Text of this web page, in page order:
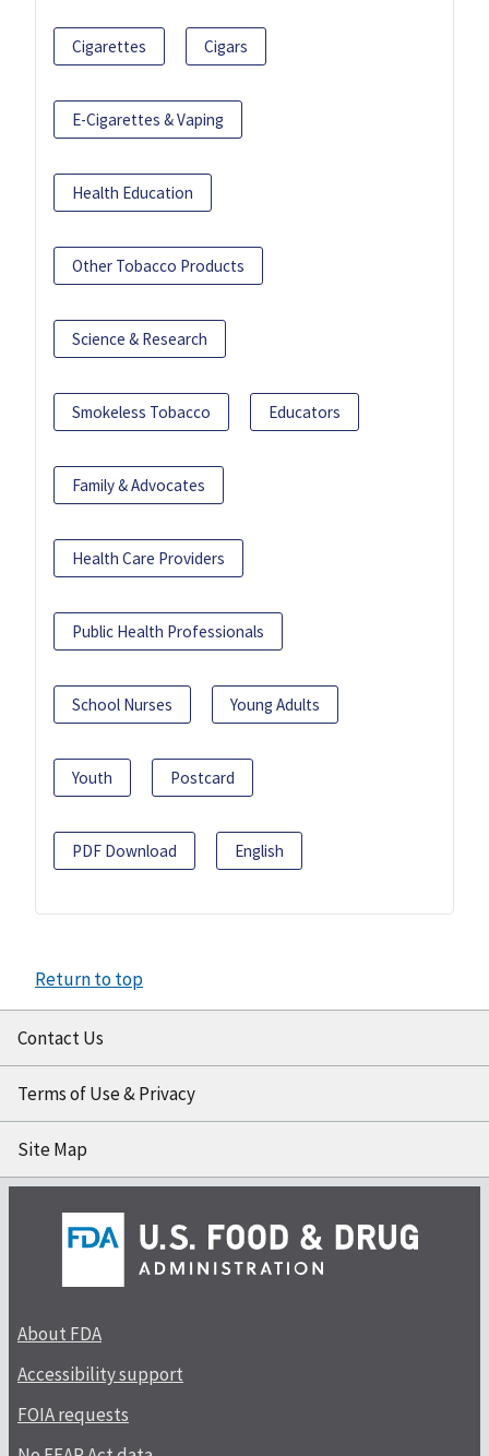
Cigarettes Cigars
E-Cigarettes & Vaping
Health Education
Other Tobacco Products
Science & Research
Smokeless Tobacco Educators
Family & Advocates
Health Care Providers
Public Health Professionals
School Nurses Young Adults
Youth Postcard
PDF Download English
Return to top
Contact Us
Terms of Use & Privacy
Site Map
About FDA
Accessibility support
FOIA requests